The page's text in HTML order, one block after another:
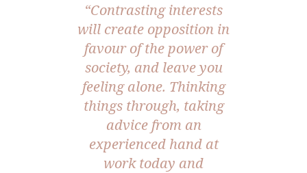
“Contrasting interests
will create opposition in
favour of the power of
society, and leave you
feeling alone. Thinking
things through, taking
advice from an
experienced hand at
work today and